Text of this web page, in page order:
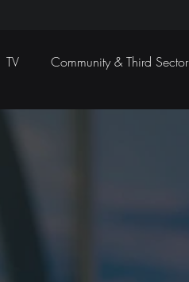
TV Community & Third Sector